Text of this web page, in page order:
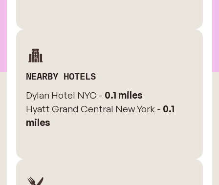
NEARBY HOTELS
Dylan Hotel NYC - 0.1 miles
Hyatt Grand Central New York - 0.1
miles